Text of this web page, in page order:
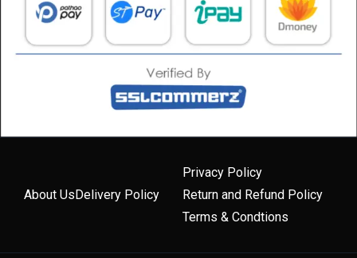
About UsDelivery Policy
Privacy Policy
Return and Refund Policy
Terms & Condtions